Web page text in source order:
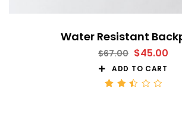
Water Resistant
$67.00 $45.00
ADD TO CART